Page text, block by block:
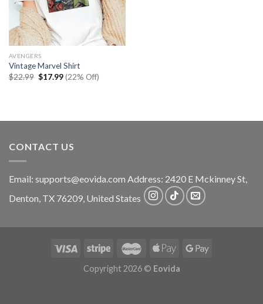
AVENGERS
Vintage Marvel Shirt
$22.99 Original
price
$17.99Current
price
(22% Off)
CONTACT US
Email: supports@eovida.com Address: 2420 E Mckinney St,
Denton, TX 76209, United States
Copyright 2026 © Eovida